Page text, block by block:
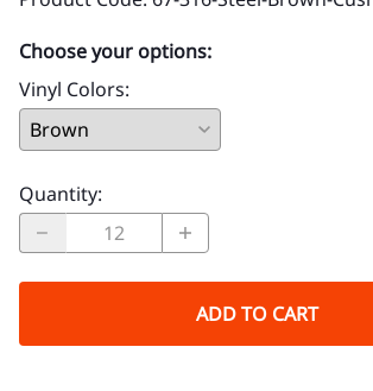
Choose your options:
Vinyl Colors:
Quantity:
ADD TO CART